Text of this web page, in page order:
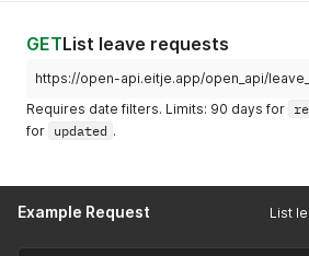
GETList leave requests
https://open-api.eitje.app/open_api/
Requires date filters. Limits: 90 days for
for updated .
Example Request List